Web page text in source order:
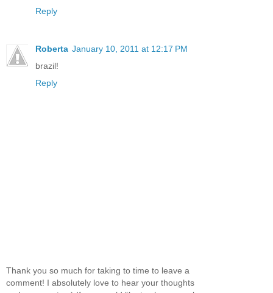
Reply
Roberta January 10, 2011 at 12:17 PM
brazil!
Reply
Thank you so much for taking to time to leave a
comment! I absolutely love to hear your thoughts